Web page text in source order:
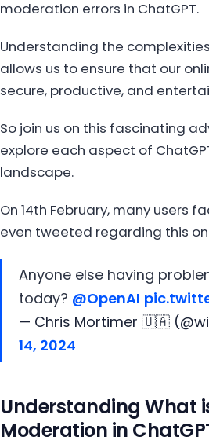
moderation errors in ChatGPT.
Understanding the
allows us to ensure that our
secure, productive, and
So join us on this fascinating
explore each aspect of
landscape.
On 14th February, many users
even tweeted regarding this
Anyone else having
today? @OpenAI
— Chris Mortimer 🇺🇦
14, 2024
Understanding What
Moderation in